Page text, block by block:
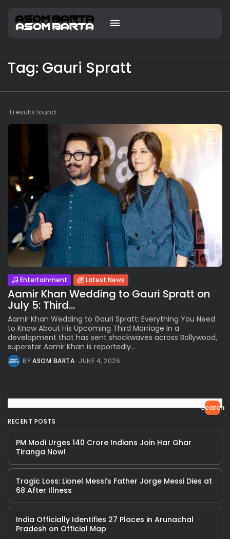
Tag: Gauri Spratt
1 results found
Entertainment Latest News
Aamir Khan Wedding to Gauri Spratt on
July 5: Third...
Aamir Khan Wedding to Gauri Spratt: Everything You Need
to Know About His Upcoming Third Marriage In a
development that has sent shockwaves across Bollywood,
superstar Aamir Khan is reportedly...
BYASOM BARTA JUNE 4, 2026
Search
RECENT POSTS
PM Modi Urges 140 Crore Indians Join Har Ghar
Tiranga Now!
Tragic Loss: Lionel Messi’s Father Jorge Messi Dies at
68 After Illness
India Officially Identifies 27 Places in Arunachal
Pradesh on Official Map